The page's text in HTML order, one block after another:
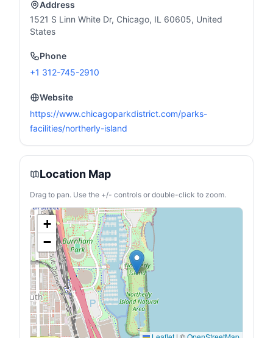
compartment for shoes or
a sleeping bag.
surface treatment gives it
a beautiful luster and gives
it a luxurious feel..
【FOLDABLE HANDLE】
thickness of 0.6 mm (+0.1
is made of stainless steel
handle.
Address
1521 S Linn White Dr, Chicago, IL 60605, United
States
Phone
+1 312-745-2910
Website
https://www.chicagoparkdistrict.com/parks-
facilities/northerly-island
Location Map
Drag to pan. Use the +/- controls or double-click to zoom.
+
−